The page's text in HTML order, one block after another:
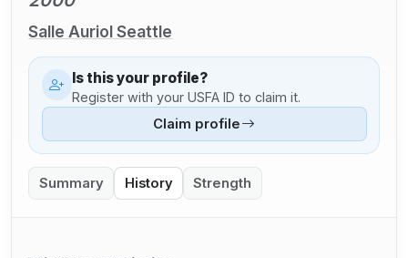
Salle Auriol Seattle
Is this your profile?
Register with your USFA ID to claim it.
Claim profile
Summary History Strength